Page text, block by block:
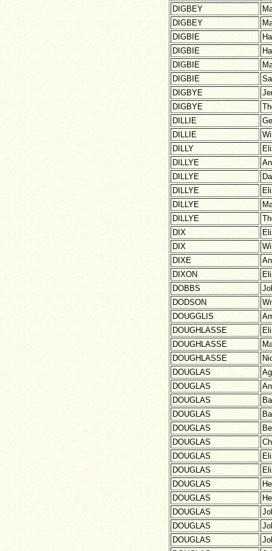
DIGBEY
DIGBEY
DIGBIE
DIGBIE
DIGBIE
DIGBIE
DIGBYE
DIGBYE
DILLIE
DILLIE
DILLY
DILLYE
DILLYE
DILLYE
DILLYE
DILLYE
DIX
DIX
DIXE
DIXON
DOBBS
DODSON
DOUGGLIS
DOUGHLASSE
DOUGHLASSE
DOUGHLASSE
DOUGLAS
DOUGLAS
DOUGLAS
DOUGLAS
DOUGLAS
DOUGLAS
DOUGLAS
DOUGLAS
DOUGLAS
DOUGLAS
DOUGLAS
DOUGLAS
DOUGLAS